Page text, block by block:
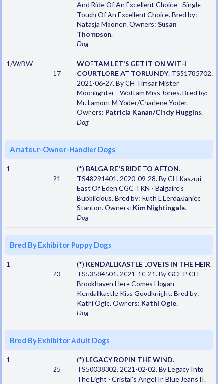
And Ride Of An Excellent Choice - Single
Touch Of An Excellent Choice. Bred by:
Natasja Moonen. Owners: Susan
Thompson.
Dog
1/W/BW
17
WOFTAM LET'S GET IT ON WITH
COURTLORE AT TORLUNDY. TS51785702.
2021-06-27. By CH Timsar Mister
Moonlighter - Woftam Miss Jones. Bred by:
Mr. Lamont M Yoder/Charlene Yoder.
Owners: Patricia Kanan/Cindy Huggins.
Dog
Amateur-Owner-Handler Dogs
1
21
(*) BALGAIRE'S RIDE TO AFTON.
TS48291401. 2020-09-28. By CH Kaszuri
East Of Eden CGC TKN - Balgaire's
Bubblicious. Bred by: Ruth L Lerda/Janice
Stanton. Owners: Kim Nightingale.
Dog
Bred By Exhibitor Puppy Dogs
1
23
(*) KENDALLKASTLE LOVE IS IN THE HEIR.
TS53584501. 2021-10-21. By GCHP CH
Brookhaven Here Comes Hogan -
Kendallkastle Kiss Goodknight. Bred by:
Kathi Ogle. Owners: Kathi Ogle.
Dog
Bred By Exhibitor Adult Dogs
1
25
(*) LEGACY ROPIN THE WIND.
TS50038302. 2021-02-02. By Legacy Into
The Light - Cristal's Angel In Blue Jeans II.